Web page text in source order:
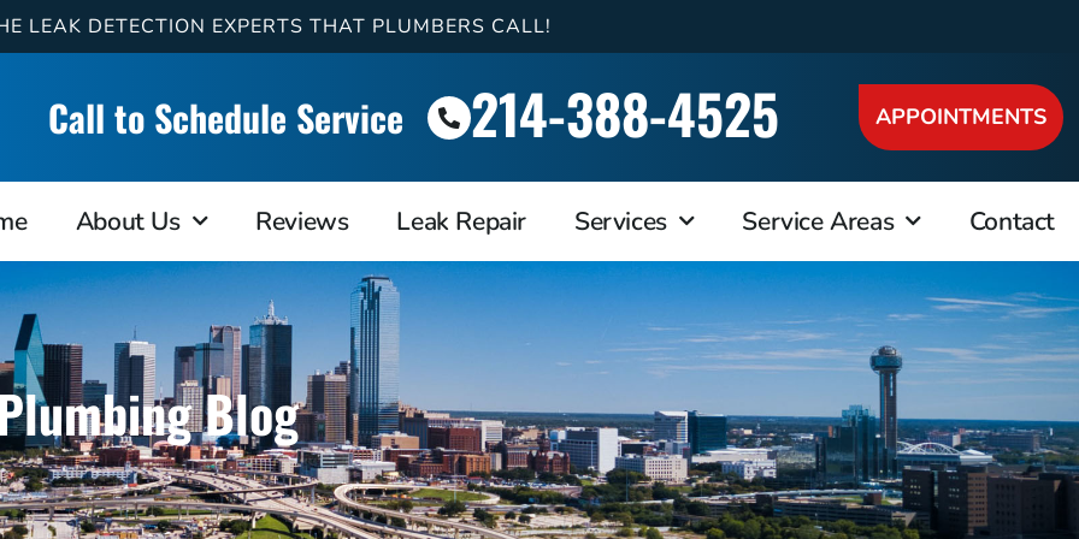
LEAK DETECTION EXPERTS THAT PLUMBERS CALL!
Call to Schedule Service 214-388-4525 APPOINTMENTS
About Us Reviews Leak Repair Services Service Areas Contact
Blog